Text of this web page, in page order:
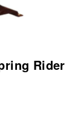
Rider